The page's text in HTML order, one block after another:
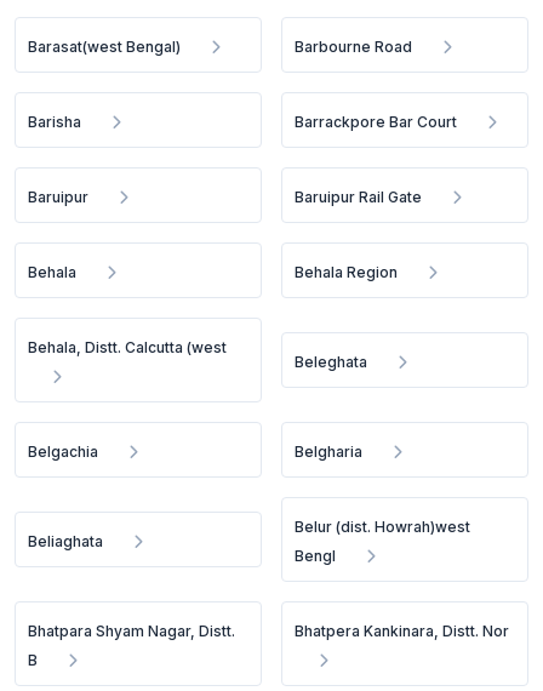
Barasat(west Bengal) Barbourne Road
Barisha Barrackpore Bar Court
Baruipur Baruipur Rail Gate
Behala Behala Region
Behala, Distt. Calcutta (west
Beleghata
Belgachia Belgharia
Beliaghata
Belur (dist. Howrah)west
Bengl
Bhatpara Shyam Nagar, Distt.
B
Bhatpera Kankinara, Distt. Nor